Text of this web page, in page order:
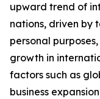
upward trend of
nations, driven by
personal
growth in
factors such as
business